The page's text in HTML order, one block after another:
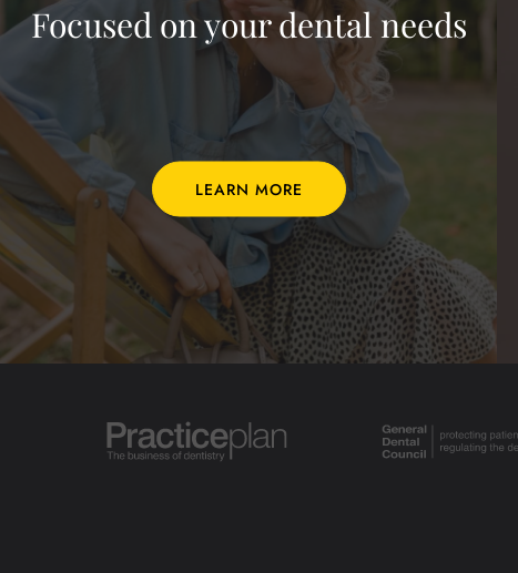
Focused on your dental needs
LEARN MORE